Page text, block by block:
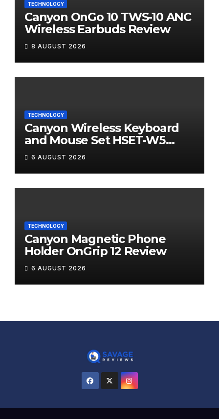
TECHNOLOGY
Canyon OnGo 10 TWS-10 ANC
Wireless Earbuds Review
8 AUGUST 2026
TECHNOLOGY
Canyon Wireless Keyboard
and Mouse Set HSET-W5
Review
6 AUGUST 2026
TECHNOLOGY
Canyon Magnetic Phone
Holder OnGrip 12 Review
6 AUGUST 2026